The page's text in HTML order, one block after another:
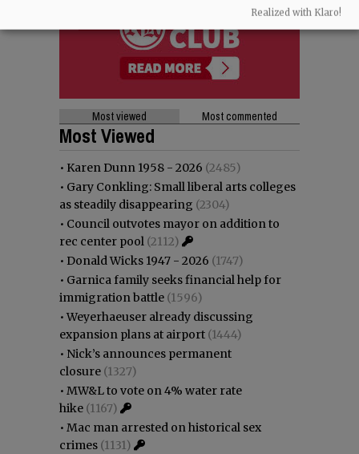
Most viewed Most commented
Most Viewed
• Karen Dunn 1958 - 2026 (2485)
• Gary Conkling: Small liberal arts colleges
as steadily disappearing (2304)
• Council outvotes mayor on addition to
rec center pool (2112)
• Donald Wicks 1947 - 2026 (1747)
• Garnica family seeks financial help for
immigration battle (1596)
•Weyerhaeuser already discussing
expansion plans at airport (1444)
• Nick’s announces permanent
closure (1327)
• MW&L to vote on 4% water rate
hike (1167)
• Mac man arrested on historical sex
crimes (1131)
Realized with Klaro!